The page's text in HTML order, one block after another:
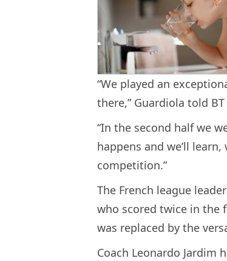
“We played an
there,” Guardiola told
“In the second half we
happens and we’ll
competition.”
The French league
who scored twice in the
was replaced by the
Coach Leonardo